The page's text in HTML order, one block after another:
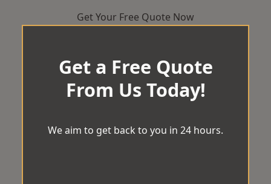
Get Your Free Quote Now
Get a Free Quote
From Us Today!
We aim to get back to you in 24 hours.